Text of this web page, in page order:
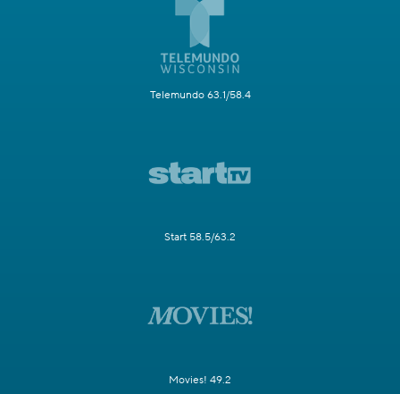
Telemundo 63.1/58.4
Start 58.5/63.2
Movies! 49.2